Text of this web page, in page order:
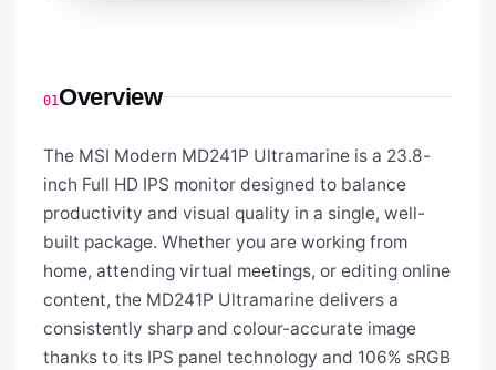
01Overview
The MSI Modern MD241P Ultramarine is a 23.8-
inch Full HD IPS monitor designed to balance
productivity and visual quality in a single, well-
built package. Whether you are working from
home, attending virtual meetings, or editing online
content, the MD241P Ultramarine delivers a
consistently sharp and colour-accurate image
thanks to its IPS panel technology and 106% sRGB